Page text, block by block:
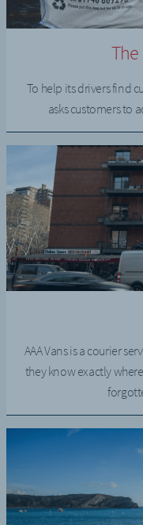
To help its drivers find
asks customers to
AAA Vans is a courier
they know exactly